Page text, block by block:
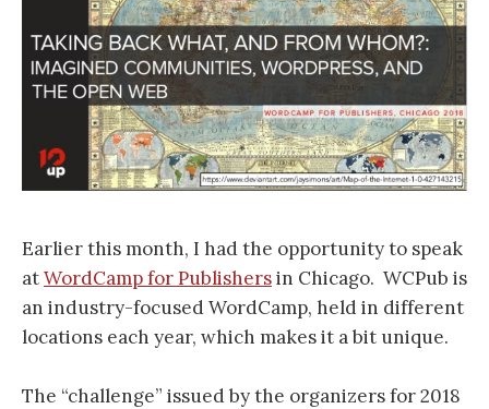
Earlier this month, I had the opportunity to speak
atWordCamp for Publishersin Chicago. WCPub is
an industry-focused WordCamp, held in different
locations each year, which makes it a bit unique.
The “challenge” issued by the organizers for 2018